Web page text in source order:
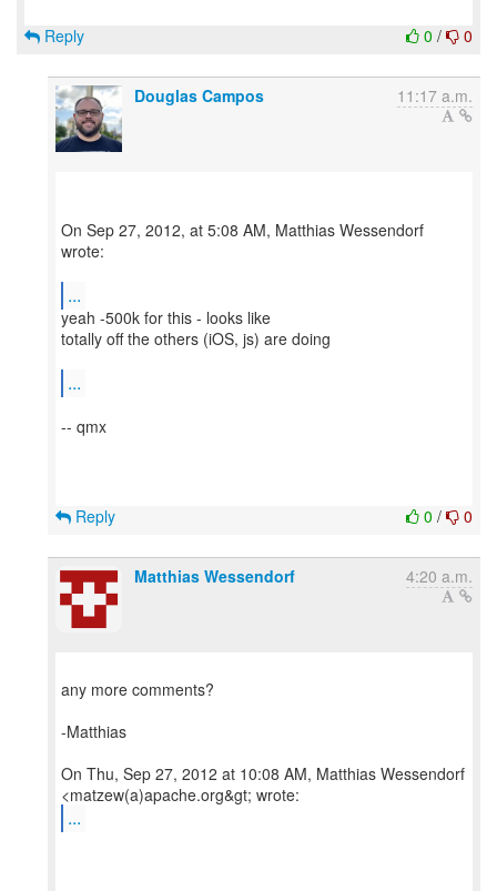
0 / 0
Reply
Douglas Campos 11:17 a.m.
On Sep 27, 2012, at 5:08 AM, Matthias Wessendorf
wrote:
...
yeah -500k for this - looks like
totally off the others (iOS, js) are doing
...
-- qmx
0 / 0
Reply
Matthias Wessendorf 4:20 a.m.
any more comments?
-Matthias
On Thu, Sep 27, 2012 at 10:08 AM, Matthias Wessendorf
...